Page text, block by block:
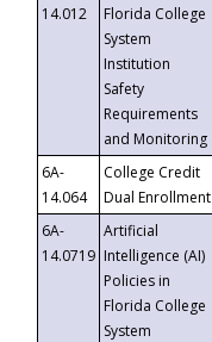
14.012
Florida College
System
Institution
Safety
Requirements
and Monitoring
6A-
14.064
College Credit
Dual Enrollment
6A-
14.0719
Artificial
Intelligence (AI)
Policies in
Florida College
System